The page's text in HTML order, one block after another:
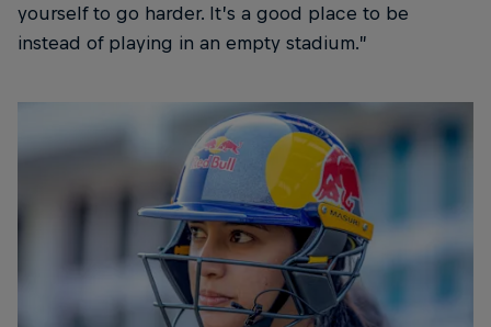
yourself to go harder. It’s a good place to be
instead of playing in an empty stadium.”